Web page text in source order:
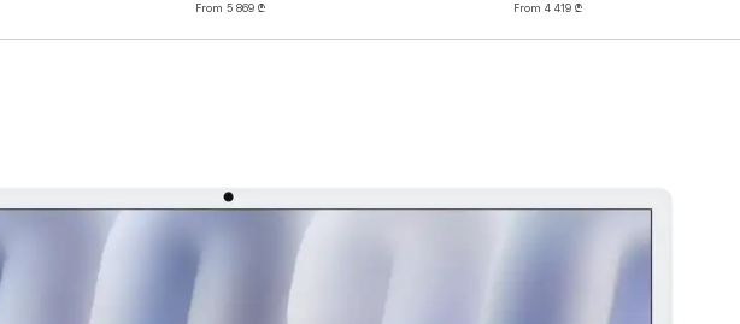
From 5 869 ₾ From 4 419 ₾